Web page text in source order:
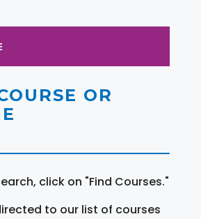
OR
click on "Find Courses."
to our list of courses